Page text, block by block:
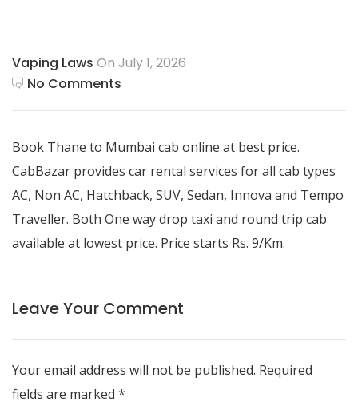
Vaping Laws On July 1, 2026
No Comments
Book Thane to Mumbai cab online at best price.
CabBazar provides car rental services for all cab types
AC, Non AC, Hatchback, SUV, Sedan, Innova and Tempo
Traveller. Both One way drop taxi and round trip cab
available at lowest price. Price starts Rs. 9/Km.
Leave Your Comment
Your email address will not be published. Required
fields are marked *